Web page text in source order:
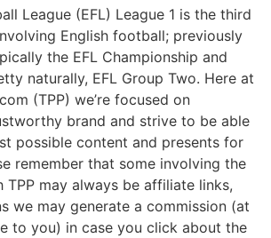
League (EFL) League 1 is the third
English football; previously
the EFL Championship and
naturally, EFL Group Two. Here at
(TPP) we’re focused on
brand and strive to be able
possible content and presents for
remember that some involving the
TPP may always be affiliate links,
we may generate a commission (at
to you) in case you click about the